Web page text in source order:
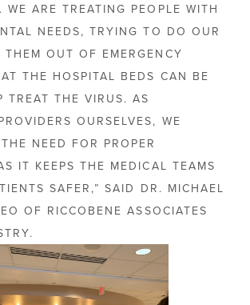
WE ARE TREATING PEOPLE WITH
NEEDS, TRYING TO DO OUR
THEM OUT OF EMERGENCY
THE HOSPITAL BEDS CAN BE
TREAT THE VIRUS. AS
OURSELVES, WE
NEED FOR PROPER
IT KEEPS THE MEDICAL TEAMS
SAFER,” SAID DR. MICHAEL
OF RICCOBENE ASSOCIATES